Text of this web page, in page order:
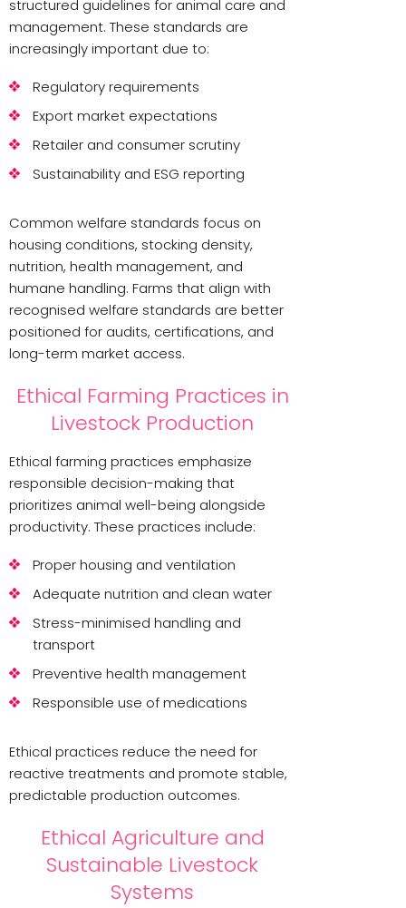
structured guidelines for animal care and
management. These standards are
increasingly important due to:
Regulatory requirements
Export market expectations
Retailer and consumer scrutiny
Sustainability and ESG reporting
Common welfare standards focus on
housing conditions, stocking density,
nutrition, health management, and
humane handling. Farms that align with
recognised welfare standards are better
positioned for audits, certifications, and
long-term market access.
Ethical Farming Practices in
Livestock Production
Ethical farming practices emphasize
responsible decision-making that
prioritizes animal well-being alongside
productivity. These practices include:
Proper housing and ventilation
Adequate nutrition and clean water
Stress-minimised handling and
transport
Preventive health management
Responsible use of medications
Ethical practices reduce the need for
reactive treatments and promote stable,
predictable production outcomes.
Ethical Agriculture and
Sustainable Livestock
Systems